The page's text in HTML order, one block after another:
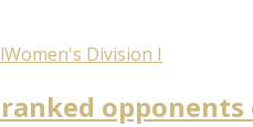
Women's Division I
opponents